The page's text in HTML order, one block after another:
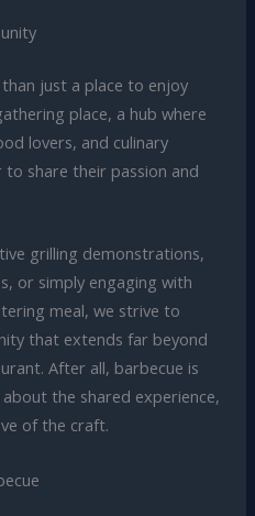
just a place to enjoy
place, a hub where
lovers, and culinary
share their passion and
grilling demonstrations,
or simply engaging with
meal, we strive to
that extends far beyond
After all, barbecue is
the shared experience,
of the craft.